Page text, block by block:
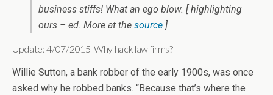
business stiffs! What an ego blow. [ highlighting
ours – ed. More at the source ]
Update: 4/07/2015 Why hack law firms?
Willie Sutton, a bank robber of the early 1900s, was once
asked why he robbed banks. “Because that’s where the